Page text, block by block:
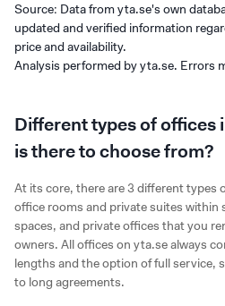
Source: Data from yta.se's own
updated and verified information
price and availability.
Analysis performed by yta.se. Errors
Different types of offices
is there to choose from?
At its core, there are 3 different types
office rooms and private suites within
spaces, and private offices that you
owners. All offices on yta.se always
lengths and the option of full service,
to long agreements.